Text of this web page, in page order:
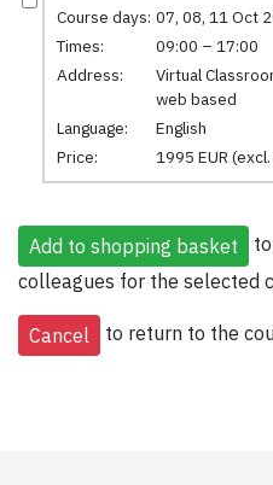
Course days: 07, 08, 11 Oct
Times:
09:00 – 17:00
Address:
Virtual
web based
Language:
English
Price:
1995 EUR (excl.
colleagues for the selected
to return to the